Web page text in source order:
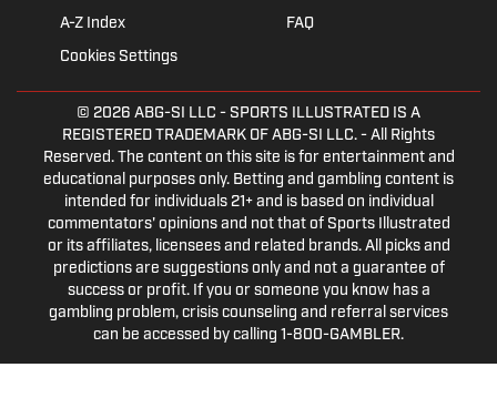
A-Z Index
FAQ
Cookies Settings
© 2026 ABG-SI LLC - SPORTS ILLUSTRATED IS A
REGISTERED TRADEMARK OF ABG-SI LLC. - All Rights
Reserved. The content on this site is for entertainment and
educational purposes only. Betting and gambling content is
intended for individuals 21+ and is based on individual
commentators' opinions and not that of Sports Illustrated
or its affiliates, licensees and related brands. All picks and
predictions are suggestions only and not a guarantee of
success or profit. If you or someone you know has a
gambling problem, crisis counseling and referral services
can be accessed by calling 1-800-GAMBLER.